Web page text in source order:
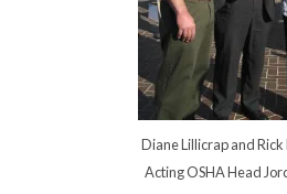
Diane Lillicrap and
Acting OSHA Head